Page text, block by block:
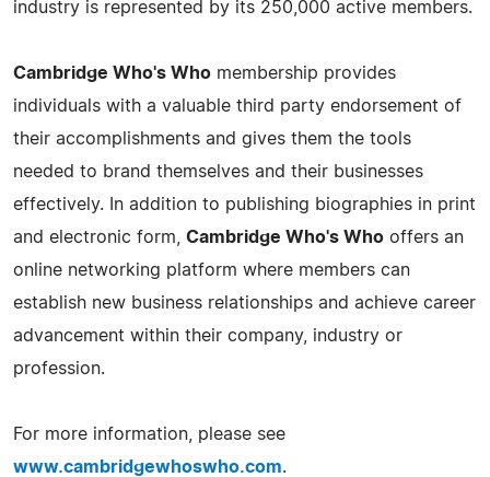
industry is represented by its 250,000 active members.
Cambridge Who's Who membership provides
individuals with a valuable third party endorsement of
their accomplishments and gives them the tools
needed to brand themselves and their businesses
effectively. In addition to publishing biographies in print
and electronic form, Cambridge Who's Who offers an
online networking platform where members can
establish new business relationships and achieve career
advancement within their company, industry or
profession.
For more information, please see
www.cambridgewhoswho.com.